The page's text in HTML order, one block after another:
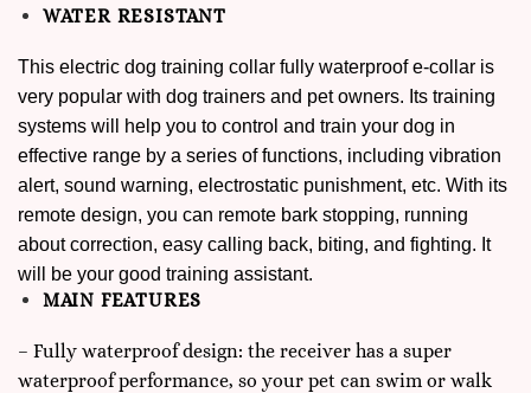
WATER RESISTANT
This electric dog training collar fully waterproof e-collar is
very popular with dog trainers and pet owners. Its training
systems will help you to control and train your dog in
effective range by a series of functions, including vibration
alert, sound warning, electrostatic punishment, etc. With its
remote design, you can remote bark stopping, running
about correction, easy calling back, biting, and fighting. It
will be your good training assistant.
MAIN FEATURES
– Fully waterproof design: the receiver has a super
waterproof performance, so your pet can swim or walk